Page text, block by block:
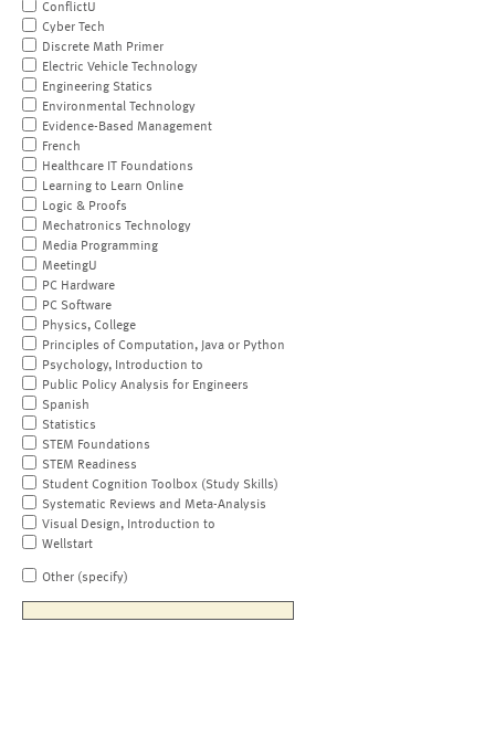
ConflictU
Cyber Tech
Discrete Math Primer
Electric Vehicle Technology
Engineering Statics
Environmental Technology
Evidence-Based Management
French
Healthcare IT Foundations
Learning to Learn Online
Logic & Proofs
Mechatronics Technology
Media Programming
MeetingU
PC Hardware
PC Software
Physics, College
Principles of Computation, Java or Python
Psychology, Introduction to
Public Policy Analysis for Engineers
Spanish
Statistics
STEM Foundations
STEM Readiness
Student Cognition Toolbox (Study Skills)
Systematic Reviews and Meta-Analysis
Visual Design, Introduction to
Wellstart
Other (specify)